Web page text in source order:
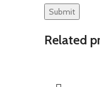
Related